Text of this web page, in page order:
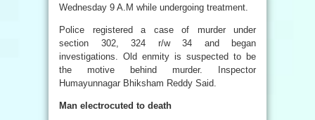
Wednesday 9 A.M while undergoing treatment.
Police registered a case of murder under
section 302, 324 r/w 34 and began
investigations. Old enmity is suspected to be
the motive behind murder. Inspector
Humayunnagar Bhiksham Reddy Said.
Man electrocuted to death